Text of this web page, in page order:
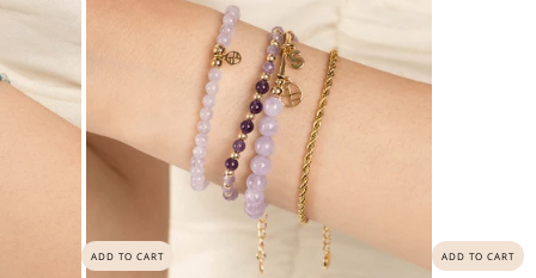
ADD TO CART ADD TO CART